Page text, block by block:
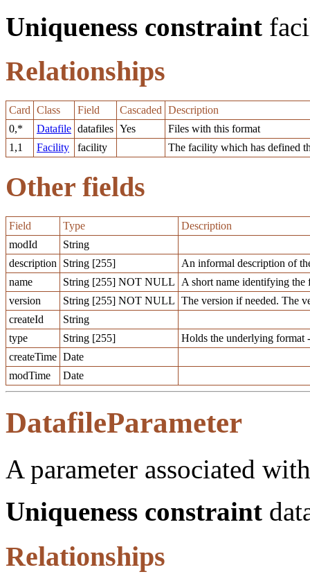
Uniqueness constraint
Relationships
Card Class Field Cascaded Description
0,*
Datafile datafiles Yes
Files with this format
1,1
Facility facility The facility which has defined
Other fields
Field Type
Description
modId
String
description
String [255]
An informal description of
name
String [255] NOT NULL
A short name identifying
version
String [255] NOT NULL The version if needed. The
createId
String
type
String [255]
Holds the underlying format
createTime Date
modTime
Date
DatafileParameter
A parameter associated
Uniqueness constraint
Relationships